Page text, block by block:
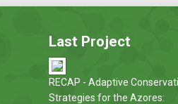
Last Project
RECAP - Adaptive
Strategies for the Azores: